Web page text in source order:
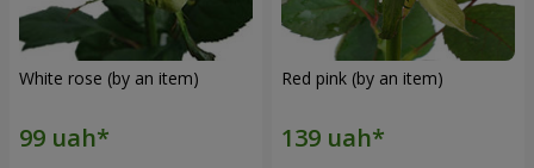
White rose (by an item) Red pink (by an item)